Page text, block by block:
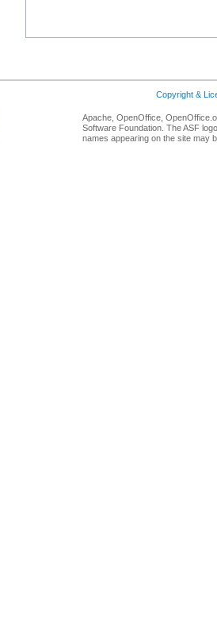
Copyright &
Apache, OpenOffice,
Software Foundation. The ASF
names appearing on the site may